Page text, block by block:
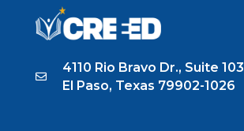
4110 Rio Bravo Dr., Suite 103
El Paso, Texas 79902-1026